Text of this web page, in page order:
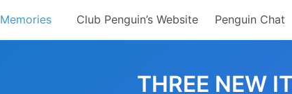
Club Penguin’s Website Penguin Chat
THREE NEW